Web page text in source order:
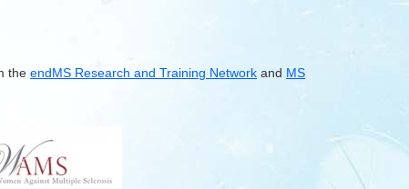
theendMS Research and Training Network and MS